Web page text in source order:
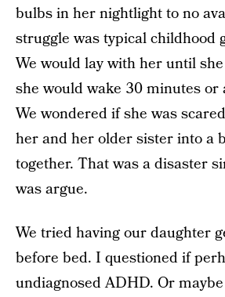
bulbs in her nightlight to no
struggle was typical childhood
We would lay with her until
she would wake 30 minutes or
We wondered if she was
her and her older sister into a
together. That was a disaster
was argue.
We tried having our daughter
before bed. I questioned if
undiagnosed ADHD. Or